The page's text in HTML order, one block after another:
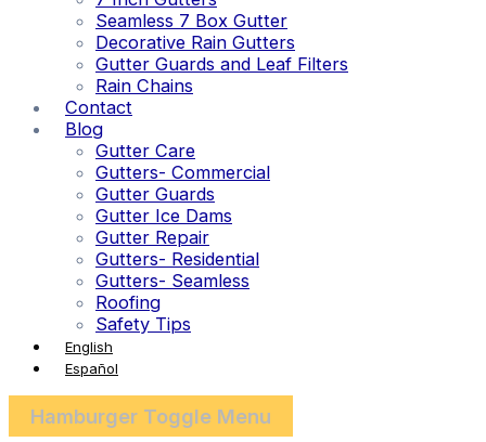
Seamless 7 Box Gutter
Decorative Rain Gutters
Gutter Guards and Leaf Filters
Rain Chains
Contact
Blog
Gutter Care
Gutters- Commercial
Gutter Guards
Gutter Ice Dams
Gutter Repair
Gutters- Residential
Gutters- Seamless
Roofing
Safety Tips
English
Español
Hamburger Toggle Menu